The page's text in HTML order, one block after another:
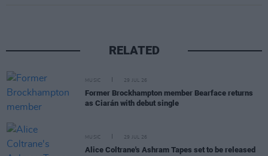
RELATED
MUSIC 29 JUL 26
Former Brockhampton member Bearface returns
as Ciarán with debut single
MUSIC 29 JUL 26
Alice Coltrane's Ashram Tapes set to be released